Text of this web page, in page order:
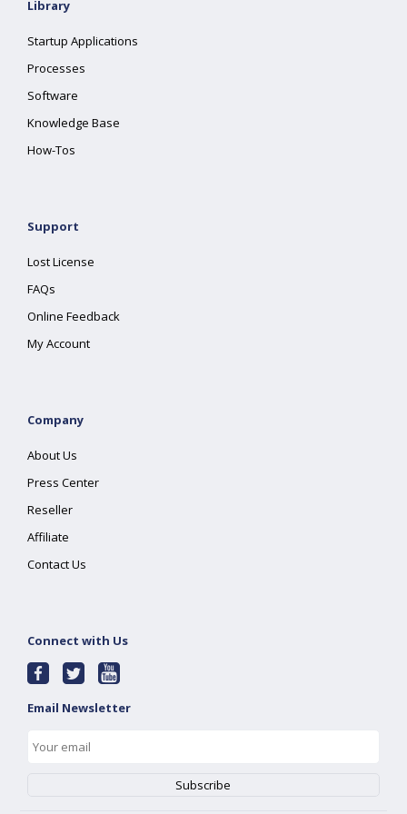
Library
Startup Applications
Processes
Software
Knowledge Base
How-Tos
Support
Lost License
FAQs
Online Feedback
My Account
Company
About Us
Press Center
Reseller
Affiliate
Contact Us
Connect with Us
Email Newsletter